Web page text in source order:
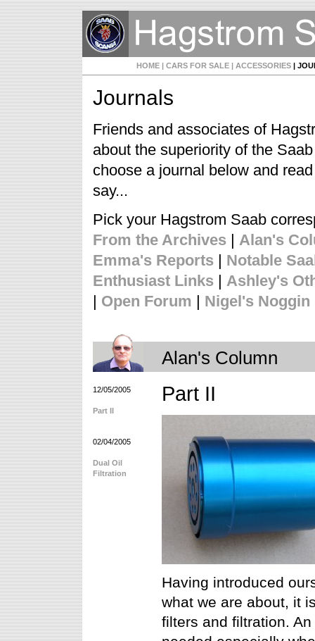
HOME | CARS FOR SALE | ACCESSORIES |
Journals
Friends and associates of
about the superiority of the
choose a journal below and
say...
Pick your Hagstrom Saab
From the Archives | Alan's
Emma's Reports | Notable
Enthusiast Links | Ashley's
| Open Forum | Nigel's Noggin
Alan's Column
12/05/2005
Part II
02/04/2005
Dual Oil
Filtration
Part II
Having introduced
what we are about, it
filters and filtration.